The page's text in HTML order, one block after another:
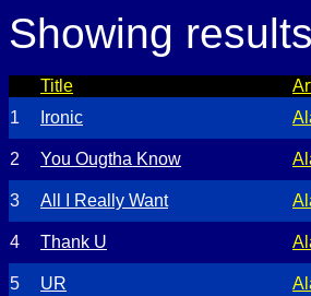
Showing
Title
1
Ironic
2 You Ougtha Know
3 All I Really Want
4 Thank U
5 UR